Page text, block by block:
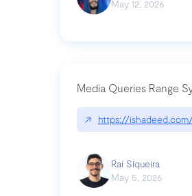
May 12, 2026
Media Queries Range
↗ https://
Raí Siqueira
May 5, 2026